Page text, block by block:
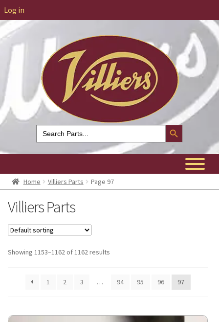
Log in
Search
for:
Search Button
Home Villiers Parts Page 97
Villiers Parts
Showing 1153–1162 of 1162 results
1 2 3 … 94 95 96 97